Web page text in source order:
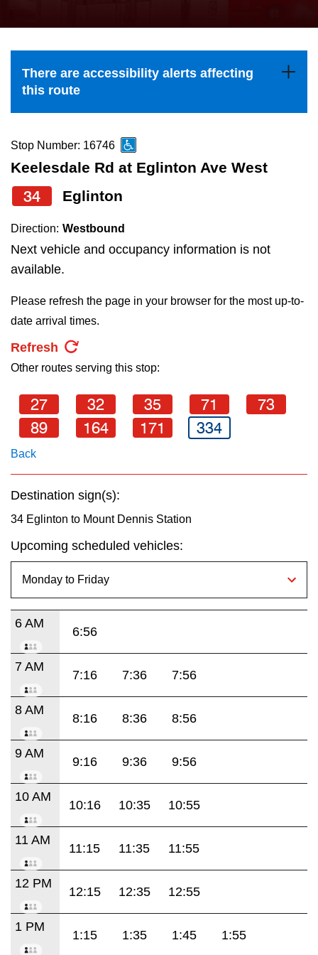
Explore Toronto
Jobs
TTC Shop
My TTC e-Services
Translate
the
and
down
to
navigate,
select
a
Route
by
pressing
Enter
key.
There are accessibility alerts affecting
this route
Stop Number: 16746
Keelesdale Rd at Eglinton Ave West
34 Eglinton
Direction: Westbound
Next vehicle and occupancy information is not
available.
Please refresh the page in your browser for the most up-to-
date arrival times.
Refresh
Other routes serving this stop:
27 32 35 71
73
89
164 171 334
Back
Destination sign(s):
34 Eglinton to Mount Dennis Station
Upcoming scheduled vehicles:
6 AM
6:56
7 AM
7:16 7:36 7:56
8 AM
8:16 8:36 8:56
9 AM
9:16 9:36 9:56
10 AM
10:16 10:35 10:55
11 AM
11:15 11:35 11:55
12 PM
12:15 12:35 12:55
1 PM
1:15 1:35 1:45 1:55